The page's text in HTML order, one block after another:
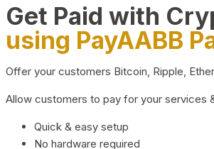
Get Paid with
using PayAABB
Offer your customers Bitcoin, Ripple,
Allow customers to pay for your services
Quick & easy setup
No hardware required